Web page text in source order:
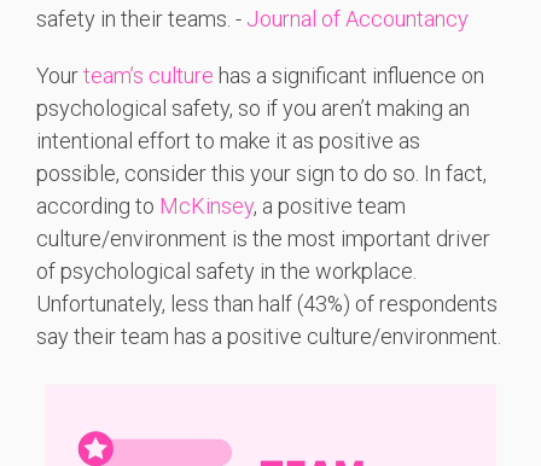
safety in theirteams. - Journal of Accountancy
Yourteam’s culture has a significant influence on
psychological safety, so if you aren’t making an
intentional effort to make it as positive as
possible, consider this your sign to do so. In fact,
according to McKinsey, a positive team
culture/environment is the most important driver
of psychological safety in the workplace.
Unfortunately, less than half (43%) of respondents
say their team has a positive culture/environment.